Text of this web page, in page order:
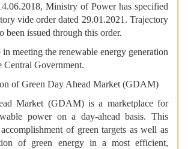
Ministry of Power has specified
vide order dated 29.01.2021. Trajectory
been issued through this order.
meeting the renewable energy generation
Central Government.
of Green Day Ahead Market (GDAM)
Market (GDAM) is a marketplace for
power on a day-ahead basis. This
of green targets as well as
of green energy in a most efficient,